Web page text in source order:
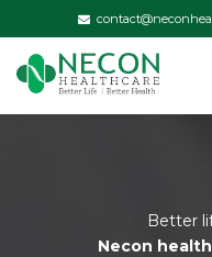
Better
Necon